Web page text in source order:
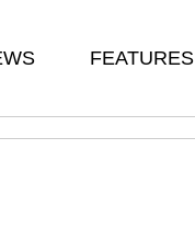
FEATURES